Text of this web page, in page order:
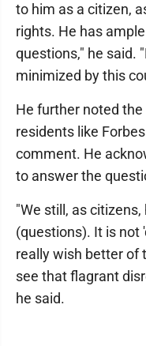
to him as a citizen,
rights. He has
questions," he said.
minimized by this
He further noted
residents like
comment. He
to answer the
"We still, as
(questions). It is not
really wish better of
see that flagrant
he said.